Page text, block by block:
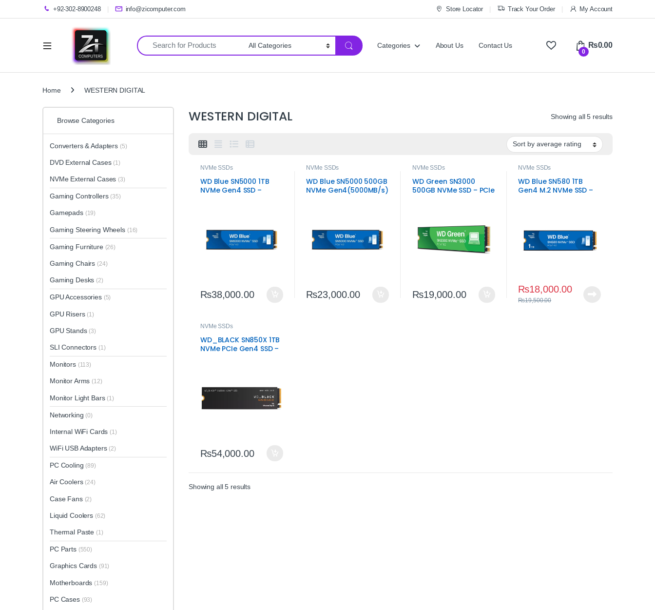
+92-302-8900248 info@zicomputer.com Store Locator Track Your Order My Account
Search for:
Categories About Us Contact Us
0
₨0.00
Home WESTERN DIGITAL
WESTERN DIGITAL Showing all 5 resultsSorted by
NVMe SSDs
WD Blue SN5000 1TB
NVMe Gen4 SSD –
₨38,000.00
NVMe SSDs
WD Blue SN5000 500GB
NVMe Gen4(5000MB/s)
₨23,000.00
NVMe SSDs
WD Green SN3000
500GB NVMe SSD – PCIe
₨19,000.00
NVMe SSDs
WD Blue SN580 1TB
Gen4 M.2 NVMe SSD –
₨18,000.00
₨19,500.00
NVMe SSDs
WD_BLACK SN850X 1TB
NVMe PCIe Gen4 SSD –
₨54,000.00
Showing all 5 resultsSorted by average rating
Browse Categories
Converters & Adapters (5)
DVD External Cases (1)
NVMe External Cases (3)
Gaming Controllers (35)
Gamepads (19)
Gaming Steering Wheels (16)
Gaming Furniture (26)
Gaming Chairs (24)
Gaming Desks (2)
GPU Accessories (5)
GPU Risers (1)
GPU Stands (3)
SLI Connectors (1)
Monitors (113)
Monitor Arms (12)
Monitor Light Bars (1)
Networking (0)
Internal WiFi Cards (1)
WiFi USB Adapters (2)
PC Cooling (89)
Air Coolers (24)
Case Fans (2)
Liquid Coolers (62)
Thermal Paste (1)
PC Parts (550)
Graphics Cards (91)
Motherboards (159)
PC Cases (93)